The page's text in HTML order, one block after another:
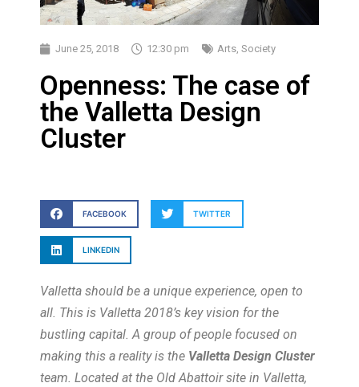
June 25, 2018 12:30 pm Arts, Society
Openness: The case of
the Valletta Design
Cluster
FACEBOOK TWITTER
LINKEDIN
Valletta should be a unique experience, open to
all. This is Valletta 2018’s key vision for the
bustling capital. A group of people focused on
making this a reality is the Valletta Design Cluster
team. Located at the Old Abattoir site in Valletta,